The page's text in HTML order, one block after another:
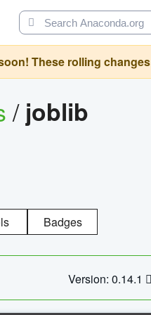
These rolling
/ joblib
Badges
Version: 0.14.1